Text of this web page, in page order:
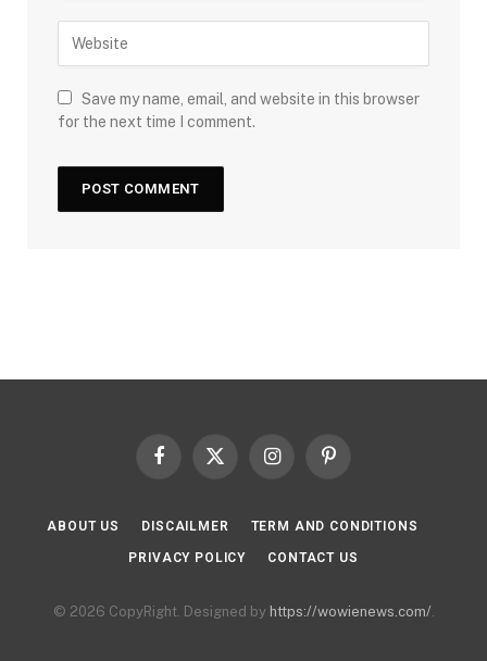
Save my name, email, and website in this browser
for the next time I comment.
Facebook
X
InstagramPinterest
ABOUT US DISCAILMER TERM AND CONDITIONS
PRIVACY POLICY CONTACT US
© 2026 CopyRight. Designed by https://wowienews.com/.